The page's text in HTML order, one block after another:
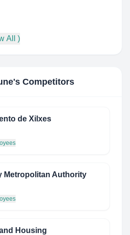
All )
's Competitors
de Xilxes
Metropolitan Authority
Housing